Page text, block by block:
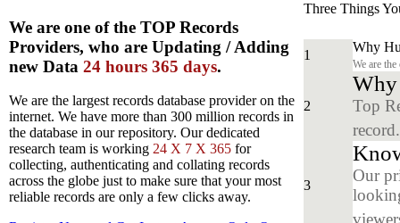
We are one of the TOP Records
Providers, who are Updating / Adding
new Data 24 hours 365 days.
We are the largest records database provider on the
internet. We have more than 300 million records in
the database in our repository. Our dedicated
research team is working 24 X 7 X 365 for
collecting, authenticating and collating records
across the globe just to make sure that your most
reliable records are only a few clicks away.
Three Things
1
Why
We are
2
Why
Top
3
Our